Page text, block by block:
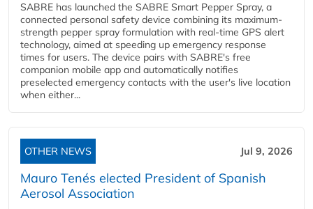
SABRE has launched the SABRE Smart Pepper Spray, a
connected personal safety device combining its maximum-
strength pepper spray formulation with real-time GPS alert
technology, aimed at speeding up emergency response
times for users. The device pairs with SABRE's free
companion mobile app and automatically notifies
preselected emergency contacts with the user's live location
when either...
OTHER NEWS Jul 9, 2026
Mauro Tenés elected President of Spanish
Aerosol Association